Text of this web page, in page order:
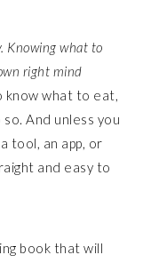
Knowing what to
right mind
know what to eat,
And unless you
tool, an app, or
and easy to
book that will